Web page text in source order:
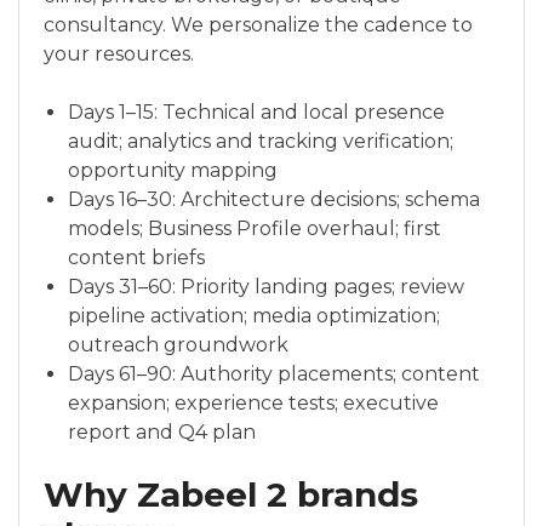
consultancy. We personalize the cadence to
your resources.
Days 1–15: Technical and local presence
audit; analytics and tracking verification;
opportunity mapping
Days 16–30: Architecture decisions; schema
models; Business Profile overhaul; first
content briefs
Days 31–60: Priority landing pages; review
pipeline activation; media optimization;
outreach groundwork
Days 61–90: Authority placements; content
expansion; experience tests; executive
report and Q4 plan
Why Zabeel 2 brands